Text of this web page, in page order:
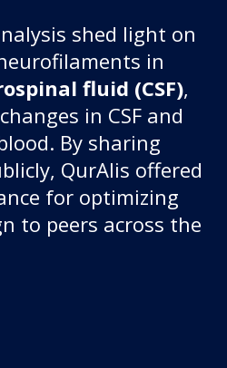
shed light on
in
fluid (CSF),
in CSF and
By sharing
QurAlis offered
for optimizing
to peers across the